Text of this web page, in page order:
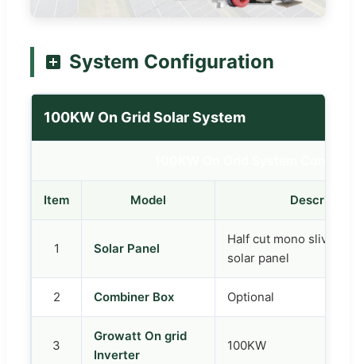
System Configuration
100KW On Grid Solar System
Item Model Description
1 Solar Panel
Half cut mono sliver
solar panel
2 Combiner Box Optional
3
Growatt On grid
Inverter
100KW